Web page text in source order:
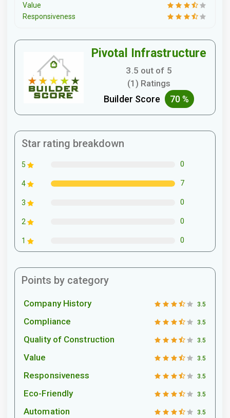
Value
Responsiveness
Pivotal Infrastructure
3.5 out of 5
(1) Ratings
Builder Score 70 %
Star rating breakdown
5 0
4 7
3 0
2 0
1 0
Points by category
Company History 3.5
Compliance 3.5
Quality of Construction 3.5
Value 3.5
Responsiveness 3.5
Eco-Friendly 3.5
Automation 3.5